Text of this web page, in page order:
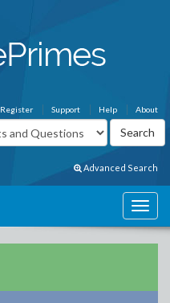
About
Help
Support
Register
Advanced Search